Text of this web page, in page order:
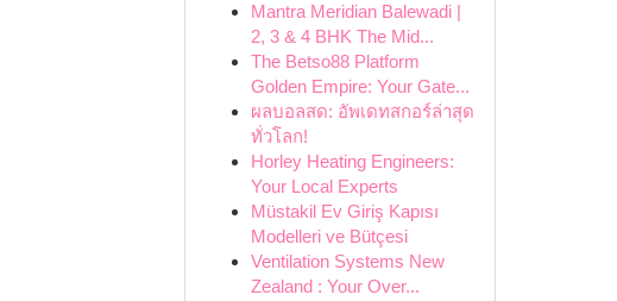
Mantra Meridian Balewadi |
2, 3 & 4 BHK The Mid...
The Betso88 Platform
Golden Empire: Your Gate...
ผลบอลสด: อัพเดทสกอร์ล่าสุด
ทั่วโลก!
Horley Heating Engineers:
Your Local Experts
Müstakil Ev Giriş Kapısı
Modelleri ve Bütçesi
Ventilation Systems New
Zealand : Your Over...